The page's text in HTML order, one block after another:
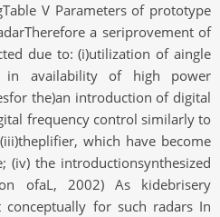
V Parameters of prototype
a seriprovement of
due to: (i)utilization of aingle
in availability of high power
the)an introduction of digital
frequency control similarly to
which have become
(iv) the introductionsynthesized
ofaL, 2002) As kidebrisery
conceptually for such radars In